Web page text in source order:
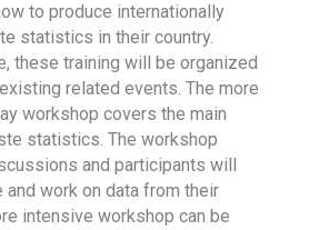
to produce internationally
statistics in their country.
these training will be organized
related events. The more
workshop covers the main
statistics. The workshop
and participants will
and work on data from their
intensive workshop can be